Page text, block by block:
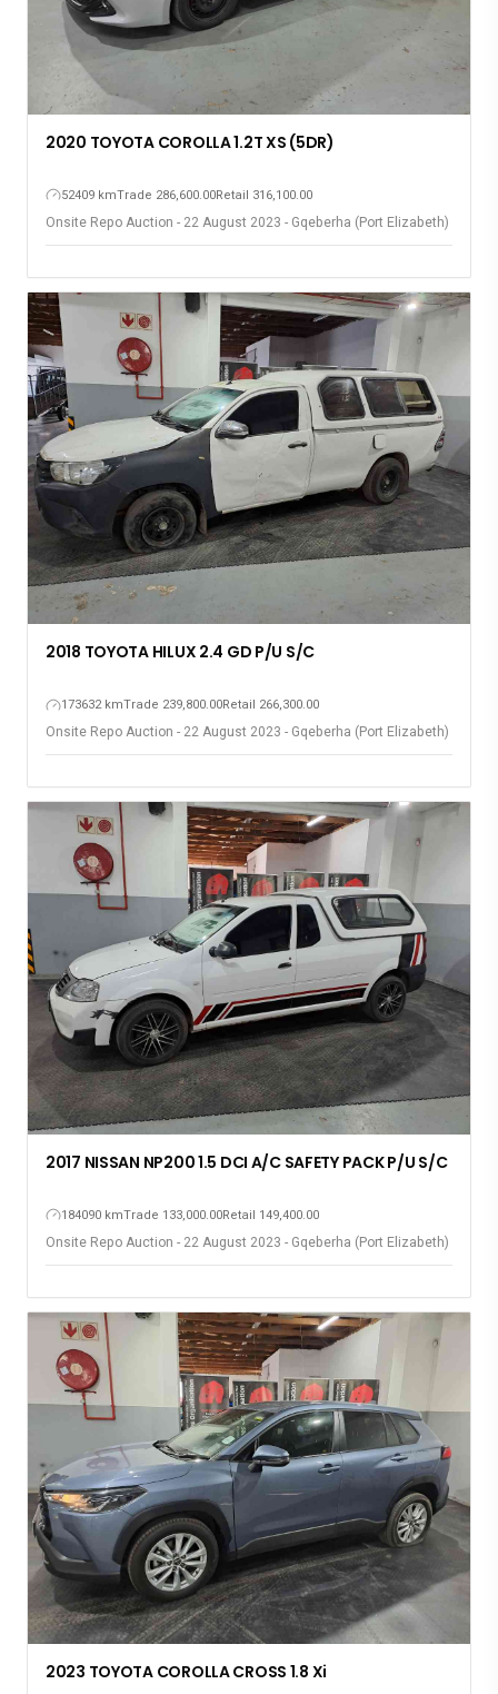
2020 TOYOTA COROLLA 1.2T XS (5DR)
52409 kmTrade 286,600.00Retail 316,100.00
Onsite Repo Auction - 22 August 2023 - Gqeberha (Port Elizabeth)
2018 TOYOTA HILUX 2.4 GD P/U S/C
173632 kmTrade 239,800.00Retail 266,300.00
Onsite Repo Auction - 22 August 2023 - Gqeberha (Port Elizabeth)
2017 NISSAN NP200 1.5 DCI A/C SAFETY PACK P/U S/C
184090 kmTrade 133,000.00Retail 149,400.00
Onsite Repo Auction - 22 August 2023 - Gqeberha (Port Elizabeth)
2023 TOYOTA COROLLA CROSS 1.8 Xi